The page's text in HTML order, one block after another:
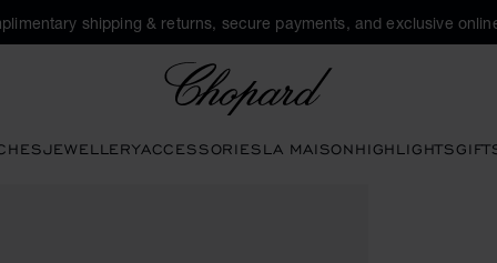
shipping & returns, secure payments, and exclusive
JEWELLERYACCESSORIESLA MAISONHIGHLIGHTS